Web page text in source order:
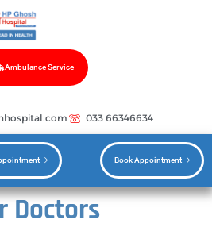
Ambulance Service
033 66346634
Book Appointment
Doctors